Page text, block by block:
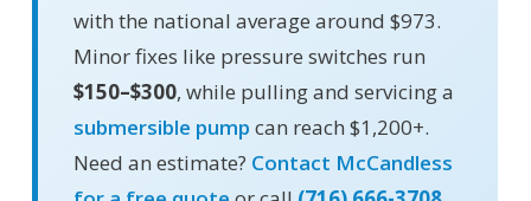
with the national average around $973.
Minor fixes like pressure switches run
$150–$300, while pulling and servicing a
submersible pump can reach $1,200+.
Need an estimate? Contact McCandless